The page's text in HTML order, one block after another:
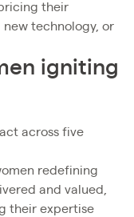
their
technology, or
igniting
across five
redefining
and valued,
their expertise